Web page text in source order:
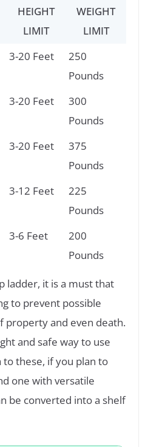
HEIGHT
LIMIT
WEIGHT
LIMIT
3-20 Feet
250
Pounds
3-20 Feet
300
Pounds
3-20 Feet
375
Pounds
3-12 Feet
225
Pounds
3-6 Feet
200
Pounds
ladder, it is a must that
to prevent possible
property and even death.
and safe way to use
these, if you plan to
one with versatile
be converted into a shelf